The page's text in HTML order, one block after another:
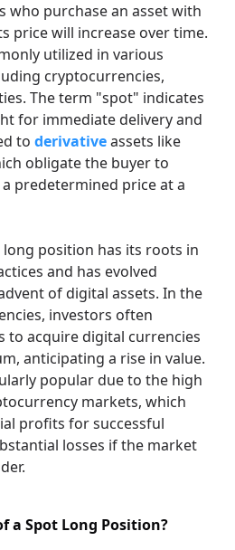
who purchase an asset with
price will increase over time.
utilized in various
cryptocurrencies,
The term "spot" indicates
for immediate delivery and
to derivativeassets like
obligate the buyer to
predetermined price at a
position has its roots in
and has evolved
of digital assets. In the
investors often
to acquire digital currencies
anticipating a rise in value.
popular due to the high
markets, which
profits for successful
losses if the market
a Spot Long Position?